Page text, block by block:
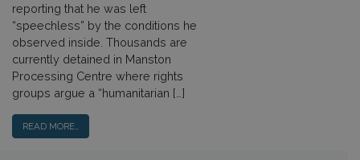
reporting that he was left
“speechless” by the conditions he
observed inside. Thousands are
currently detained in Manston
Processing Centre where rights
groups argue a “humanitarian […]
READ MORE…